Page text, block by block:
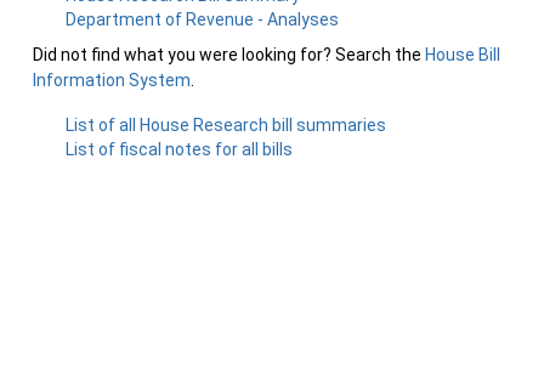
Department of Revenue - Analyses
Did not find what you were looking for? Search the House Bill
Information System
List of all House Research bill summaries
List of fiscal notes for all bills